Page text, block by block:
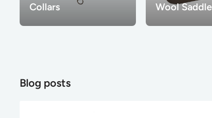
Collars
Wool
Blog posts